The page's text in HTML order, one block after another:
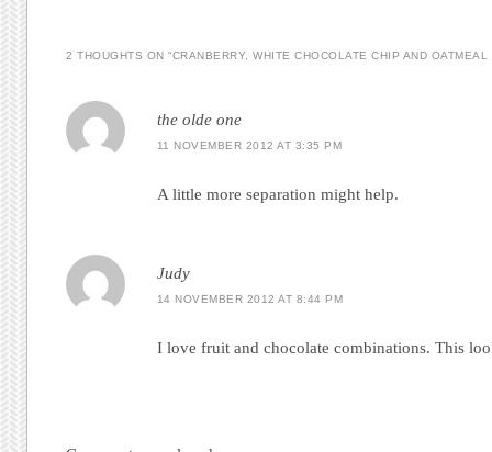
2 THOUGHTS ON “CRANBERRY, WHITE CHOCOLATE CHIP AND
the olde one
11 NOVEMBER 2012 AT 3:35 PM
A little more separation might help.
Judy
14 NOVEMBER 2012 AT 8:44 PM
I love fruit and chocolate combinations. This